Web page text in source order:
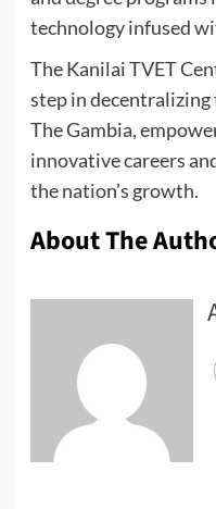
technology infused
The Kanilai TVET
step in decentralizing
The Gambia,
innovative careers
the nation’s growth.
About The